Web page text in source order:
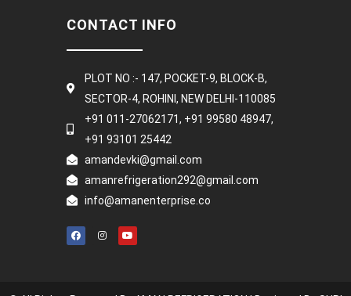
CONTACT INFO
PLOT NO :- 147, POCKET-9, BLOCK-B,
SECTOR-4, ROHINI, NEW DELHI-110085
+91 011-27062171, +91 99580 48947,
+91 93101 25442
amandevki@gmail.com
amanrefrigeration292@gmail.com
info@amanenterprise.co